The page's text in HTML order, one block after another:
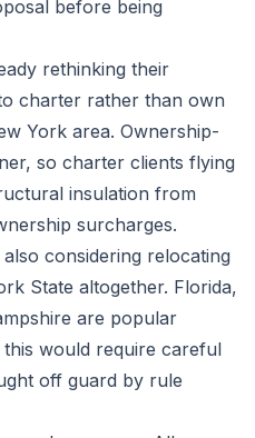
before being
rethinking their
charter rather than own
York area. Ownership-
so charter clients flying
insulation from
surcharges.
considering relocating
State altogether. Florida,
are popular
this would require careful
off guard by rule